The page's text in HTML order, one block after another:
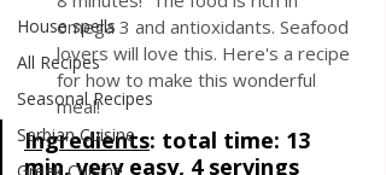
House spells
All Recipes
Seasonal Recipes
Serbian Cuisine
omega 3 and antioxidants. Seafood
lovers will love this. Here's a recipe
for how to make this wonderful
meal!
Ingredients: total time: 13
min, very easy, 4 servings